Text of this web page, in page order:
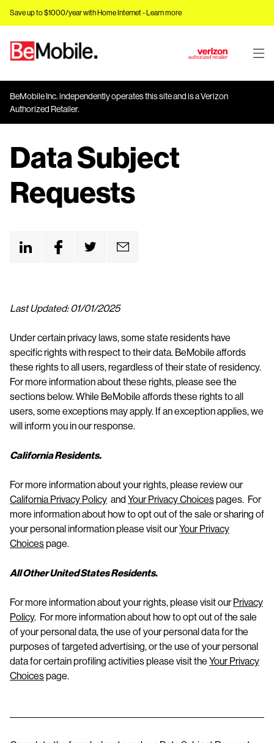
Save up to $1000/year with Home Internet -Learn more
J
p
M
C
BeMobile Inc. independently operates this site and is a Verizon
Authorized Retailer.
Data Subject
Requests
Last Updated: 01/01/2025
Under certain privacy laws, some state residents have
specific rights with respect to their data. BeMobile affords
these rights to all users, regardless of their state of residency.
For more information about these rights, please see the
sections below. While BeMobile affords these rights to all
users, some exceptions may apply. If an exception applies, we
will inform you in our response.
California Residents.
For more information about your rights, please review our
California Privacy Policy and Your Privacy Choicespages. For
more information about how to opt out of the sale or sharing of
your personal information please visit ourYour Privacy
Choicespage.
All Other United States Residents.
For more information about your rights, please visit ourPrivacy
Policy. For more information about how to opt out of the sale
of your personal data, the use of your personal data for the
purposes of targeted advertising, or the use of your personal
data for certain profiling activities please visit the Your Privacy
Choicespage.